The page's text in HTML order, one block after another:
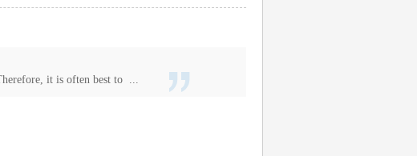
it is often best to ...